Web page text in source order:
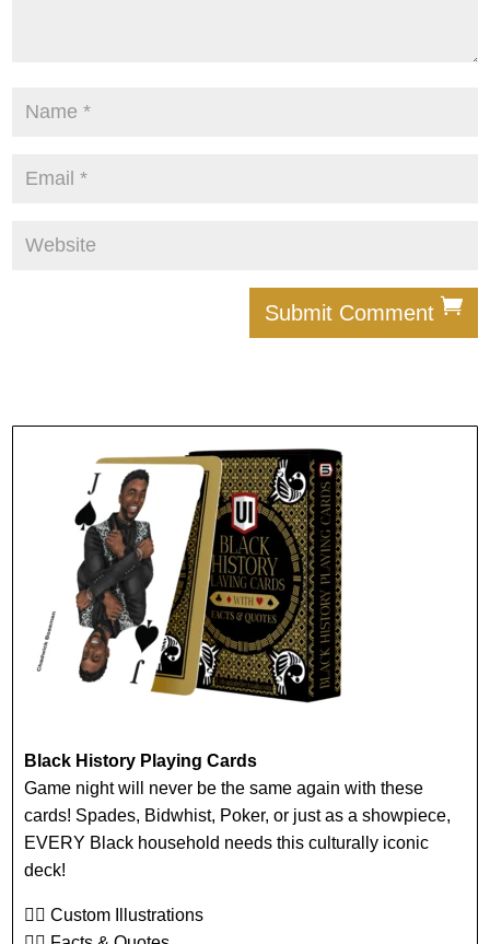
Submit Comment
Black History Playing Cards
Game night will never be the same again with these
cards! Spades, Bidwhist, Poker, or just as a showpiece,
EVERY Black household needs this culturally iconic
deck!
👉🏾 Custom Illustrations